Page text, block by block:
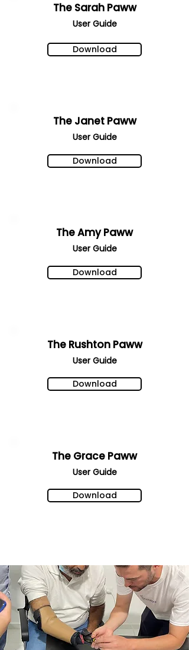
The Sarah Paww
User Guide
Download
The Janet Paww
User Guide
Download
The Amy Paww
User Guide
Download
The Rushton Paww
User Guide
Download
The Grace Paww
User Guide
Download